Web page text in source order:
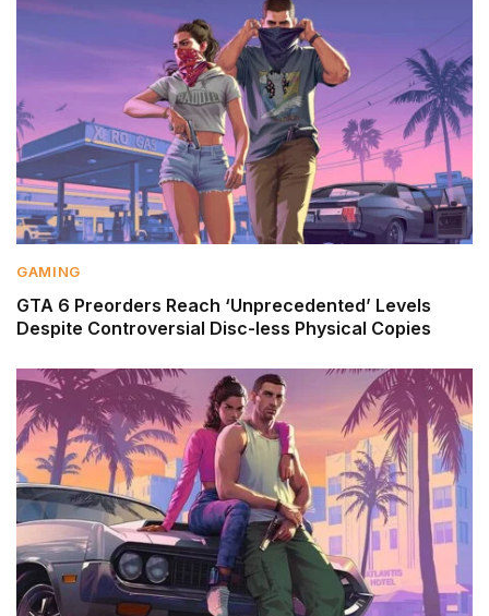
GAMING
GTA 6 Preorders Reach ‘Unprecedented’ Levels
Despite Controversial Disc-less Physical Copies